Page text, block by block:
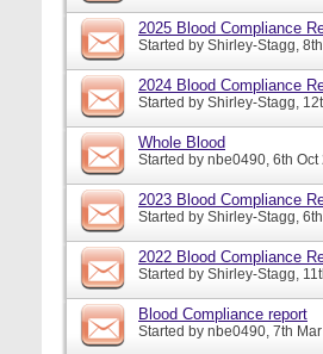
2025 Blood Compliance
Started by Shirley-Stagg,
2024 Blood Compliance
Started by Shirley-Stagg,
Whole Blood
Started by nbe0490, 6th
2023 Blood Compliance
Started by Shirley-Stagg,
2022 Blood Compliance
Started by Shirley-Stagg,
Blood Compliance report
Started by nbe0490, 7th